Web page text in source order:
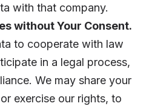
with that company.
without Your Consent.
to cooperate with law
in a legal process,
We may share your
exercise our rights, to